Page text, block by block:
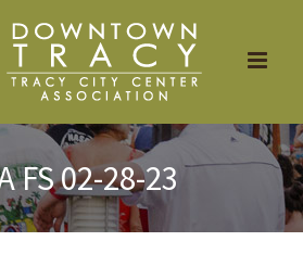
FS 02-28-23